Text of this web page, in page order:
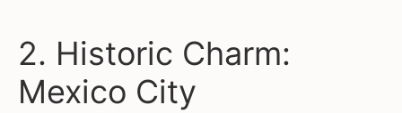
2. Historic Charm:
Mexico City